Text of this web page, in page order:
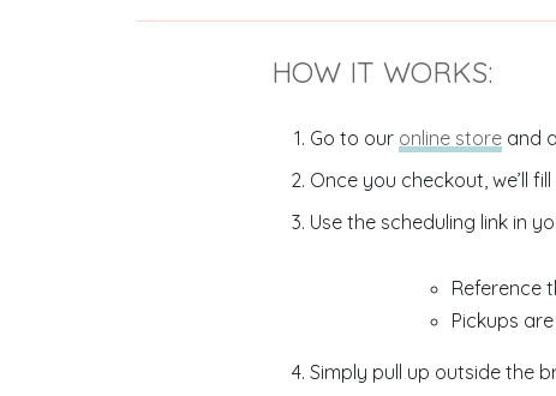
HOW IT WORKS:
Go to our online storeand
Once you checkout, we’ll
Use the scheduling link in
Reference
Pickups
Simply pull up outside the